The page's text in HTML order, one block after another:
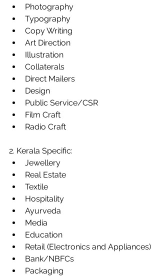
Photography
Typography
Copy Writing
Art Direction
Illustration
Collaterals
Direct Mailers
Design
Public Service/CSR
Film Craft
Radio Craft
2. Kerala Specific:
Jewellery
Real Estate
Textile
Hospitality
Ayurveda
Media
Education
Retail (Electronics and Appliances)
Bank/NBFCs
Packaging